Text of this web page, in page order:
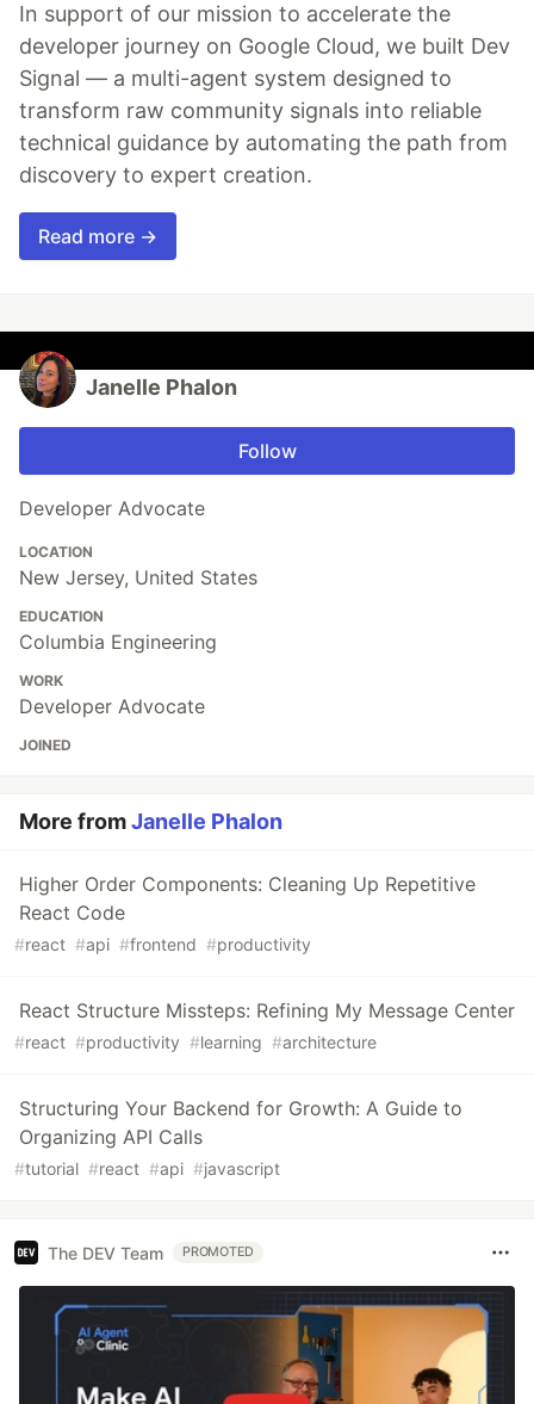
In support of our mission to accelerate the
developer journey on Google Cloud, we built Dev
Signal — a multi-agent system designed to
transform raw community signals into reliable
technical guidance by automating the path from
discovery to expert creation.
Read more →
Janelle Phalon
Follow
Developer Advocate
LOCATION
New Jersey, United States
EDUCATION
Columbia Engineering
WORK
Developer Advocate
JOINED
More fromJanelle Phalon
Higher Order Components: Cleaning Up Repetitive
React Code
#react #api #frontend #productivity
React Structure Missteps: Refining My Message Center
#react #productivity #learning #architecture
Structuring Your Backend for Growth: A Guide to
Organizing API Calls
#tutorial #react #api #javascript
The DEV Team PROMOTED